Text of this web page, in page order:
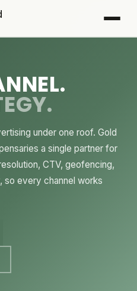
under one roof. Gold
a single partner for
CTV, geofencing,
so every channel works